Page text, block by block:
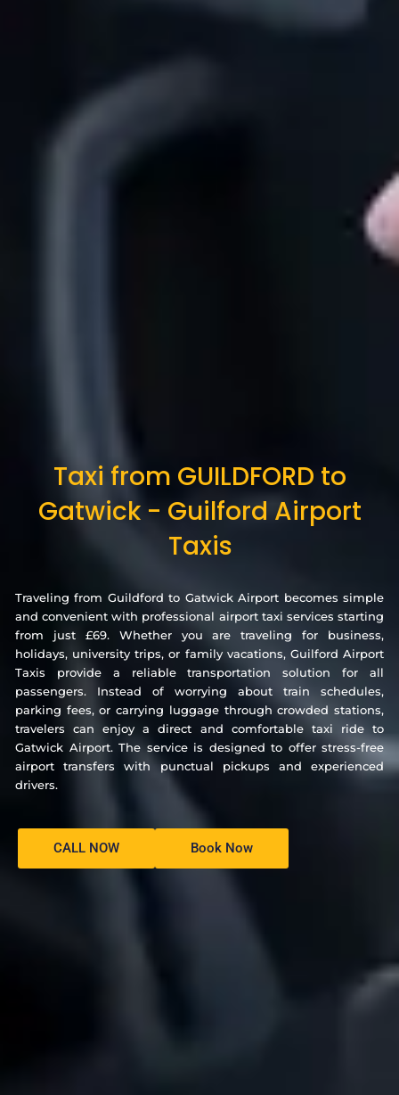
Taxi from GUILDFORD to
Gatwick - Guilford Airport
Taxis
Traveling from Guildford to Gatwick Airport becomes simple
and convenient with professional airport taxi services starting
from just £69. Whether you are traveling for business,
holidays, university trips, or family vacations, Guilford Airport
Taxis provide a reliable transportation solution for all
passengers. Instead of worrying about train schedules,
parking fees, or carrying luggage through crowded stations,
travelers can enjoy a direct and comfortable taxi ride to
Gatwick Airport. The service is designed to offer stress-free
airport transfers with punctual pickups and experienced
drivers.
CALL NOW Book Now